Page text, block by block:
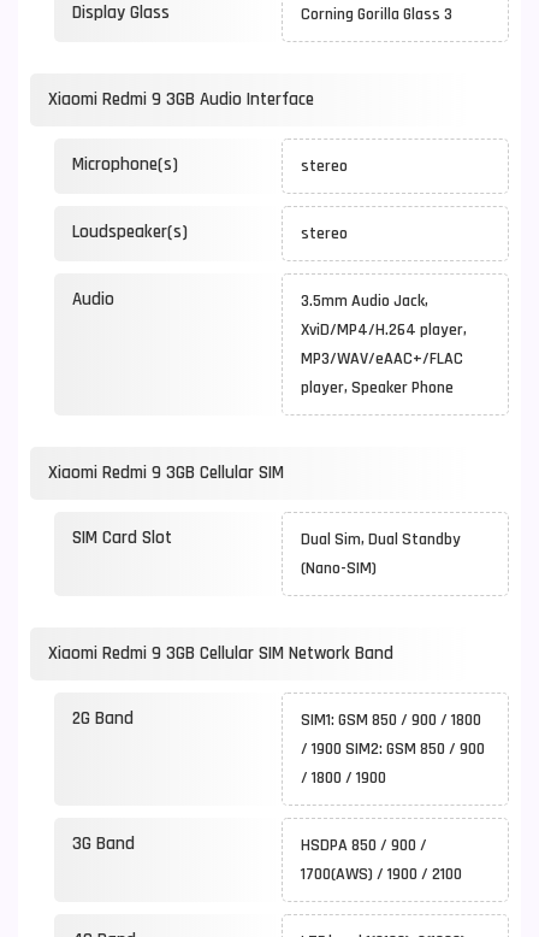
Display Glass Corning Gorilla Glass 3
Xiaomi Redmi 9 3GB Audio Interface
Microphone(s) stereo
Loudspeaker(s) stereo
Audio
3.5mm Audio Jack,
XviD/MP4/H.264 player,
MP3/WAV/eAAC+/FLAC
player, Speaker Phone
Xiaomi Redmi 9 3GB Cellular SIM
SIM Card Slot
Dual Sim, Dual Standby
(Nano-SIM)
Xiaomi Redmi 9 3GB Cellular SIM Network Band
2G Band
SIM1: GSM 850 / 900 / 1800
/ 1900 SIM2: GSM 850 / 900
/ 1800 / 1900
3G Band
HSDPA 850 / 900 /
1700(AWS) / 1900 / 2100